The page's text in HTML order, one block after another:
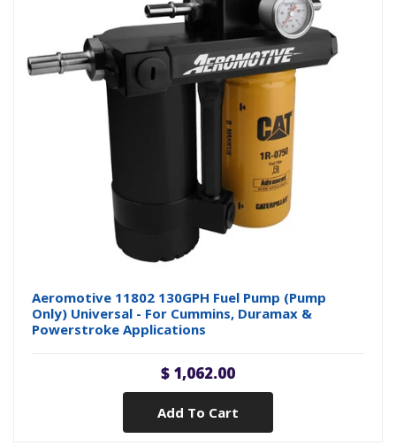
Aeromotive 11802 130GPH Fuel Pump (Pump
Only) Universal - For Cummins, Duramax &
Powerstroke Applications
$ 1,062.00
Add To Cart